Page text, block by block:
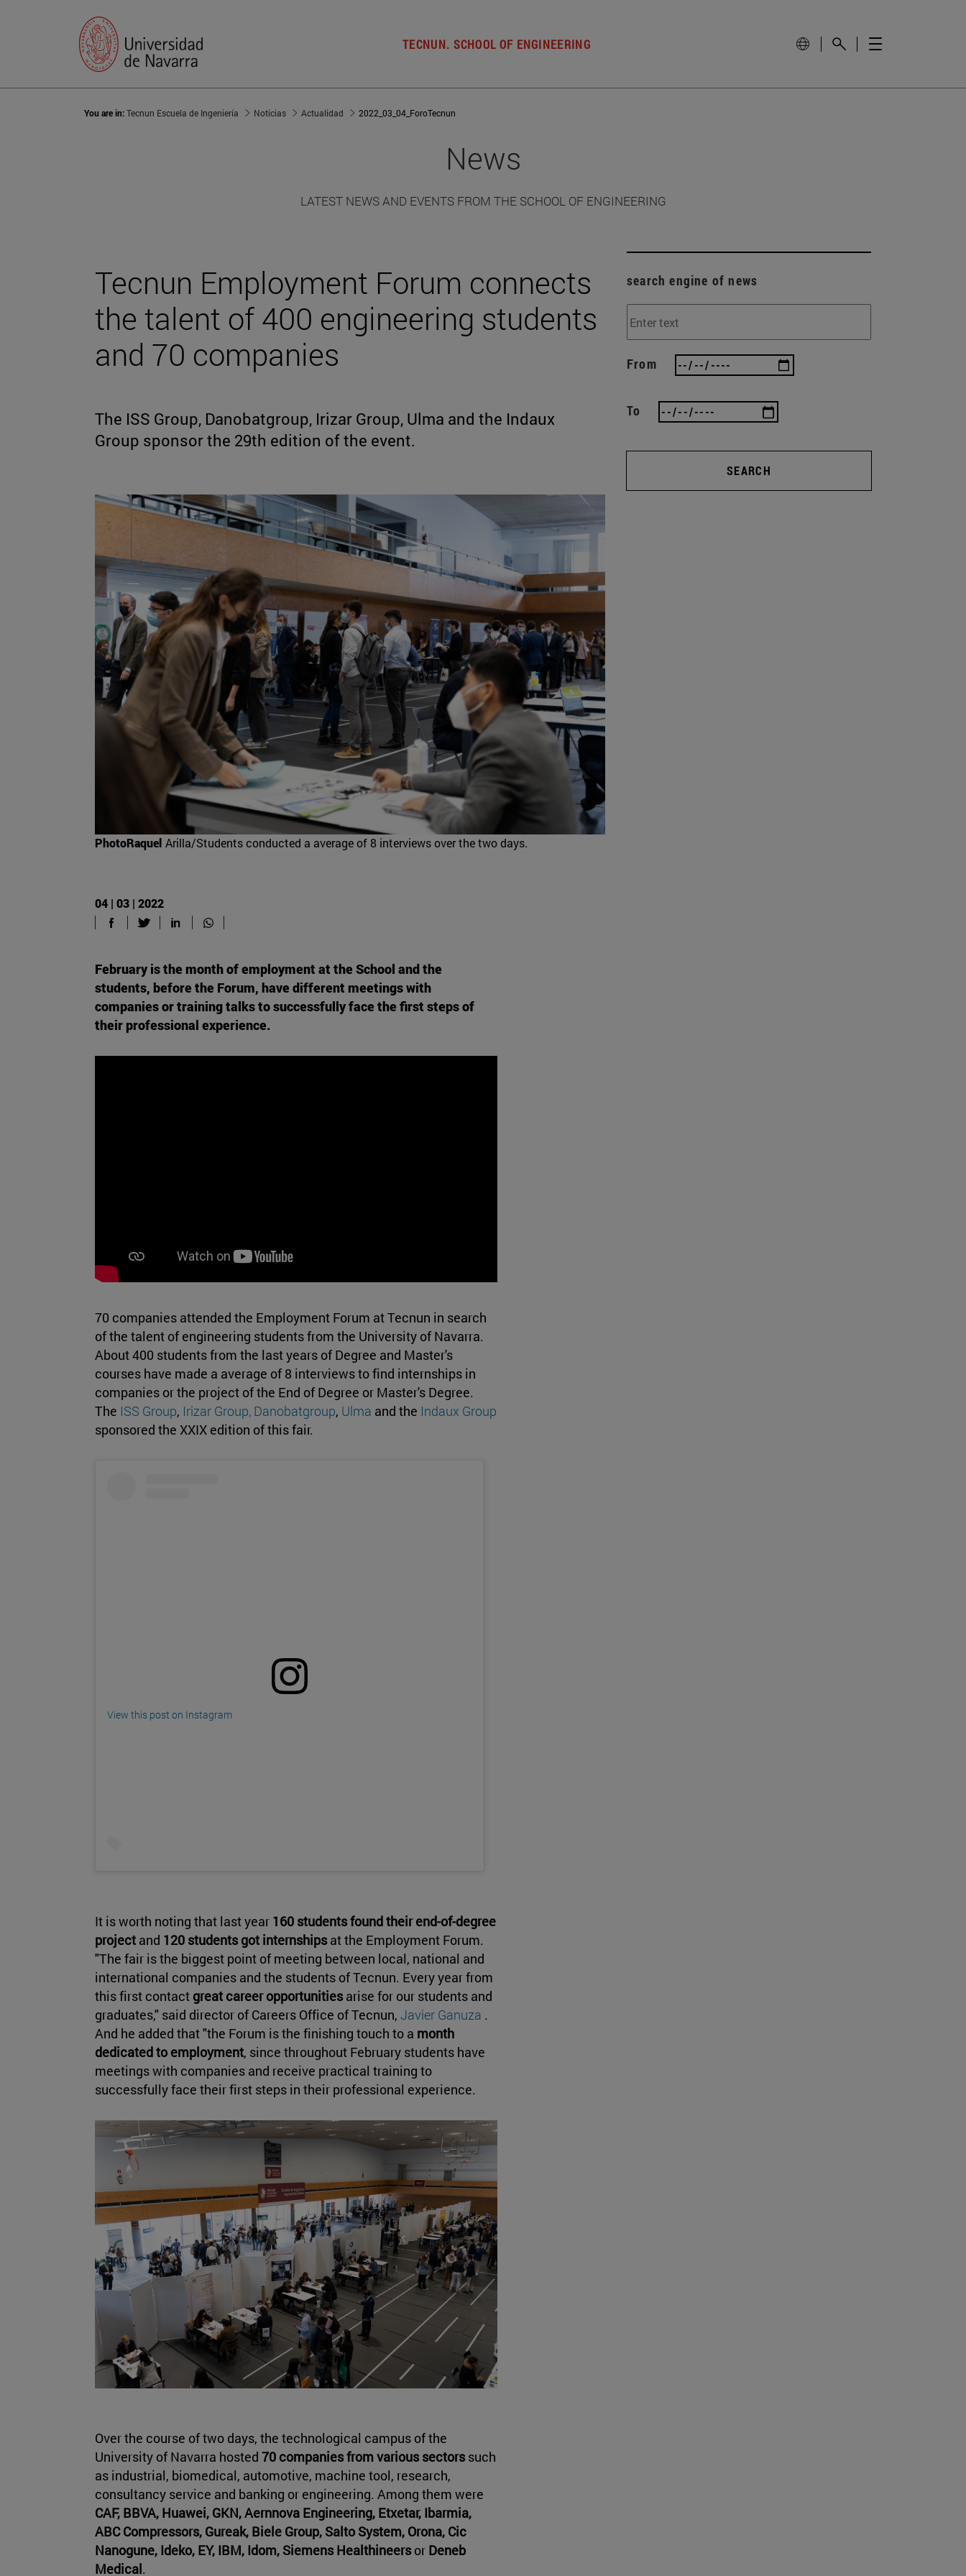
TECNUN. SCHOOL OF ENGINEERING
You are in:Tecnun Escuela de Ingeniería Noticias Actualidad 2022_03_04_ForoTecnun
News
LATEST NEWS AND EVENTS FROM THE SCHOOL OF ENGINEERING
Tecnun Employment Forum connects
the talent of 400 engineering students
and 70 companies
The ISS Group, Danobatgroup, Irizar Group, Ulma and the Indaux
Group sponsor the 29th edition of the event.
PhotoRaquel Arilla/Students conducted a average of 8 interviews over the two days.
04 | 03 | 2022
February is the month of employment at the School and the
students, before the Forum, have different meetings with
companies or training talks to successfully face the first steps of
their professional experience.
70 companies attended the Employment Forum at Tecnun in search
of the talent of engineering students from the University of Navarra.
About 400 students from the last years of Degree and Master's
courses have made a average of 8 interviews to find internships in
companies or the project of the End of Degree or Master's Degree.
The ISS Group, Irizar Group, Danobatgroup, Ulma and the Indaux Group
sponsored the XXIX edition of this fair.
View this post on Instagram
It is worth noting that last year 160 students found their end-of-degree
project and 120 students got internshipsat the Employment Forum.
"The fair is the biggest point of meeting between local, national and
international companies and the students of Tecnun. Every year from
this first contact great career opportunitiesarise for our students and
graduates," said director of Careers Office of Tecnun, Javier Ganuza .
And he added that "the Forum is the finishing touch to a month
dedicated to employment, since throughout February students have
meetings with companies and receive practical training to
successfully face their first steps in their professional experience.
Over the course of two days, the technological campus of the
University of Navarra hosted 70 companies from various sectorssuch
as industrial, biomedical, automotive, machine tool, research,
consultancy service and banking or engineering. Among them were
CAF, BBVA, Huawei, GKN, Aernnova Engineering, Etxetar, Ibarmia,
ABC Compressors, Gureak, Biele Group, Salto System, Orona, Cic
Nanogune, Ideko, EY, IBM, Idom, Siemens Healthineersor Deneb
Medical.
search engine of news
From
To
SEARCH